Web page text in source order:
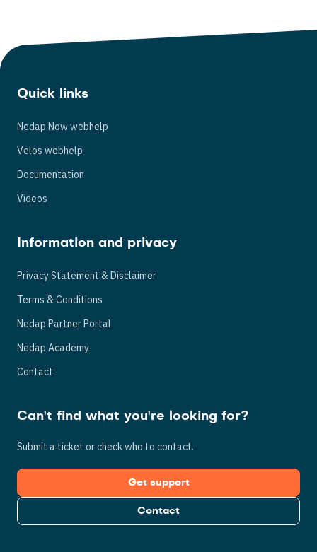
Quick links
Nedap Now webhelp
Velos webhelp
Documentation
Videos
Information and privacy
Privacy Statement & Disclaimer
Terms & Conditions
Nedap Partner Portal
Nedap Academy
Contact
Can't find what you're looking for?
Submit a ticket or check who to contact.
Get support
Contact